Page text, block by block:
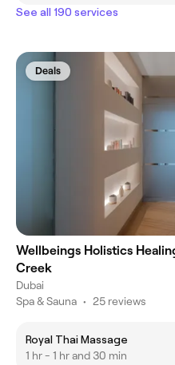
See all 190 services
Deals
Wellbeings Holistics
Creek
Dubai
Spa & Sauna • 25 reviews
Royal Thai Massage
1 hr - 1 hr and 30 min